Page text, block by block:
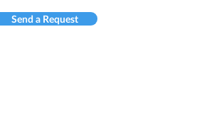
Send a Request